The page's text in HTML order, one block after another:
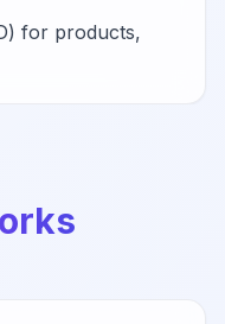
for products,